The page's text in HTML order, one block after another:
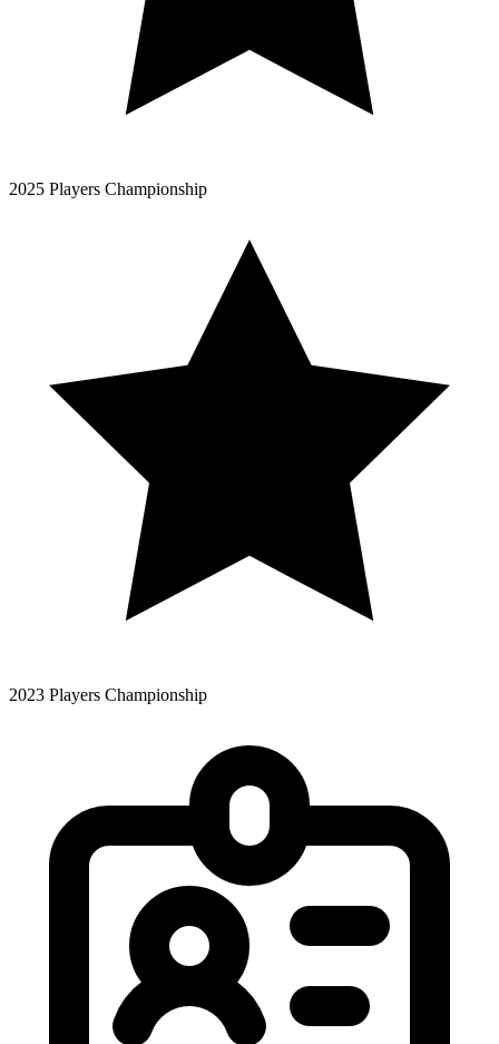
2025 Players Championship
2023 Players Championship